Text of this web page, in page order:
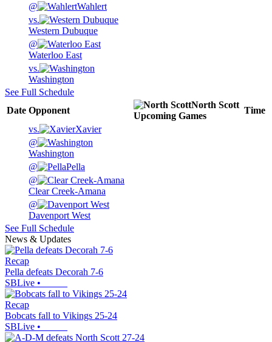
@
Wahlert
vs.
Western Dubuque
@
Waterloo East
vs.
Washington
See Full Schedule
Date Opponent
North Scott
Upcoming Games
Time
vs.
Xavier
@
Washington
@
Pella
@
Clear Creek-Amana
@
Davenport West
See Full Schedule
News & Updates
Recap
Pella defeats Decorah 7-6
SBLive •
Recap
Bobcats fall to Vikings 25-24
SBLive •